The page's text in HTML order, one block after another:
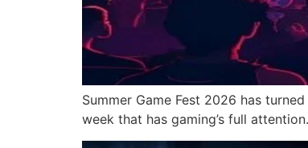
Summer Game Fest 2026 has
week that has gaming’s full attention.